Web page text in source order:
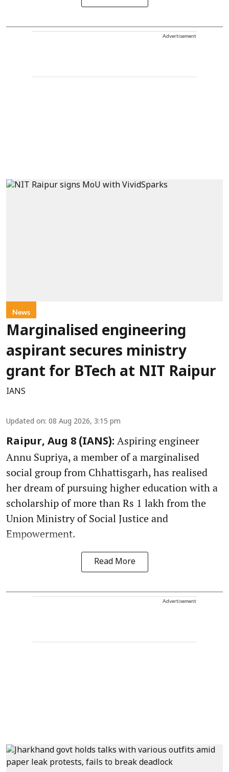
Advertisement
News
Marginalised engineering
aspirant secures ministry
grant for BTech at NIT Raipur
IANS
Updated on: 08 Aug 2026, 3:15 pm
Raipur, Aug 8 (IANS): Aspiring engineer
Annu Supriya, a member of a marginalised
social group from Chhattisgarh, has realised
her dream of pursuing higher education with a
scholarship of more than Rs 1 lakh from the
Union Ministry of Social Justice and
Empowerment.
Read More
Advertisement